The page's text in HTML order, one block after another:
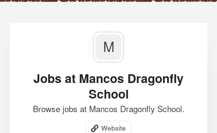
M
Jobs at Mancos Dragonfly
School
Browse jobs at Mancos Dragonfly School.
Website